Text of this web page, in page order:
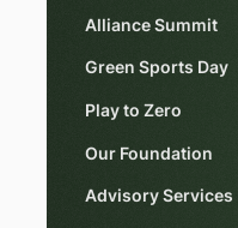
Alliance Summit
Green Sports Day
Play to Zero
Our Foundation
Advisory Services